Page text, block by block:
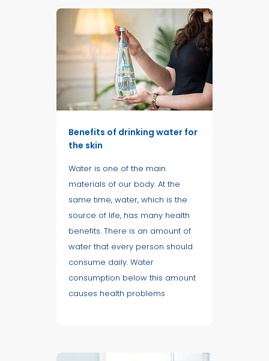
Benefits of drinking water for
the skin
Water is one of the main
materials of our body. At the
same time, water, which is the
source of life, has many health
benefits. There is an amount of
water that every person should
consume daily. Water
consumption below this amount
causes health problems